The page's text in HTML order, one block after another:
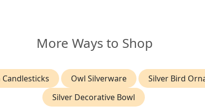
More Ways to Shop
Owl Silverware
Silver Bird
Silver Decorative Bowl